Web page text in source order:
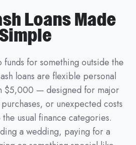
Loans Made
funds for something outside the
loans are flexible personal
$5,000 — designed for major
or unexpected costs
usual finance categories.
a wedding, paying for a